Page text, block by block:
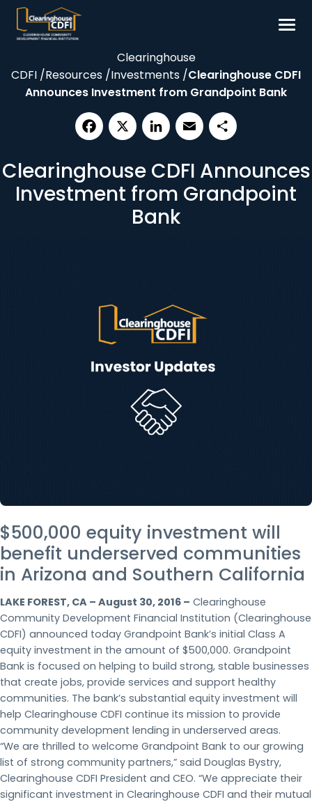
Skip
content
Invest
Our Impact
Resources
About
Contact
Clearinghouse
CDFI /Resources /Investments /Clearinghouse CDFI
Announces Investment from Grandpoint Bank
Clearinghouse CDFI Announces
Investment from Grandpoint
Bank
$500,000 equity investment will
benefit underserved communities
in Arizona and Southern California
LAKE FOREST, CA – August 30, 2016 – Clearinghouse
Community Development Financial Institution (Clearinghouse
CDFI) announced today Grandpoint Bank’s initial Class A
equity investment in the amount of $500,000. Grandpoint
Bank is focused on helping to build strong, stable businesses
that create jobs, provide services and support healthy
communities. The bank’s substantial equity investment will
help Clearinghouse CDFI continue its mission to provide
community development lending in underserved areas.
“We are thrilled to welcome Grandpoint Bank to our growing
list of strong community partners,” said Douglas Bystry,
Clearinghouse CDFI President and CEO. “We appreciate their
significant investment in Clearinghouse CDFI and their mutual